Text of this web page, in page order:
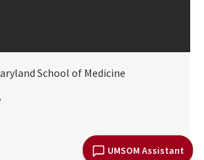
UMSOM Assistant
School of Medicine